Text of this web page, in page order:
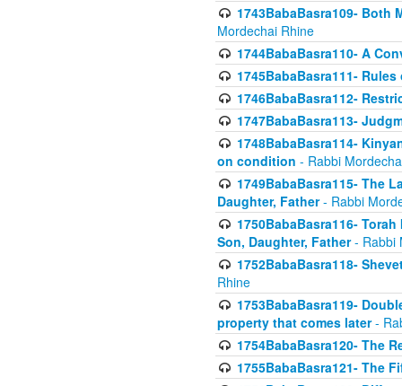
1743BabaBasra109- Both
Mordechai Rhine
1744BabaBasra110- A
1745BabaBasra111-
1746BabaBasra112-
1747BabaBasra113-
1748BabaBasra114-
on condition - Rabbi
1749BabaBasra115- The
Daughter, Father- Rabbi
1750BabaBasra116-
Son, Daughter, Father- Rabbi
1752BabaBasra118-
Rhine
1753BabaBasra119-
property that comes later-
1754BabaBasra120- The
1755BabaBasra121- The